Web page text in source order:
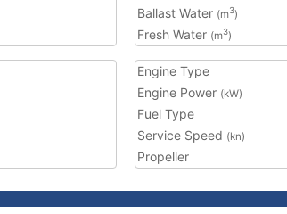
Ballast Water (m3)
Fresh Water (m3)
Engine Type
Engine Power (kW)
Fuel Type
Service Speed (kn)
Propeller